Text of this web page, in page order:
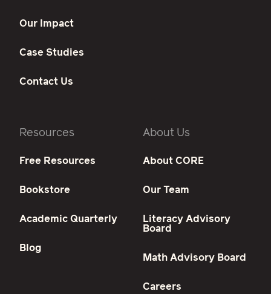
Our Impact
Case Studies
Contact Us
Resources
Free Resources
Bookstore
Academic Quarterly
Blog
About Us
About CORE
Our Team
Literacy Advisory
Board
Math Advisory Board
Careers